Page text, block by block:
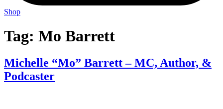
Shop
Tag: Mo Barrett
Michelle “Mo” Barrett – MC, Author, &
Podcaster